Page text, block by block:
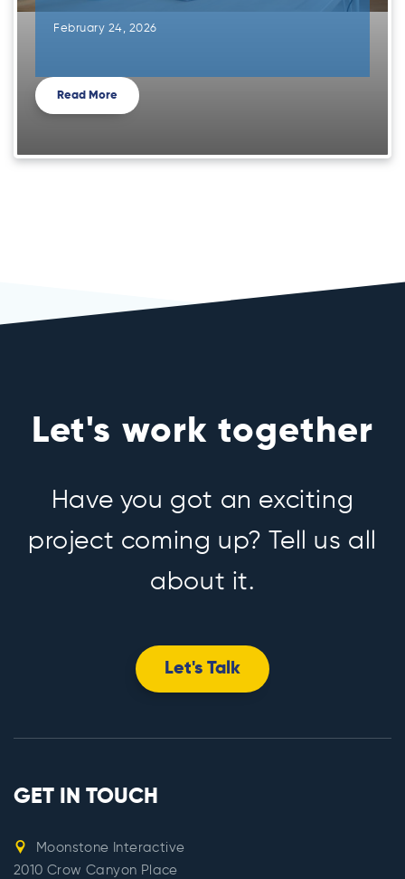
February 24, 2026
Read More
Let's work together
Have you got an exciting
project coming up? Tell us all
about it.
Let's Talk
GET IN TOUCH
Moonstone Interactive
2010 Crow Canyon Place